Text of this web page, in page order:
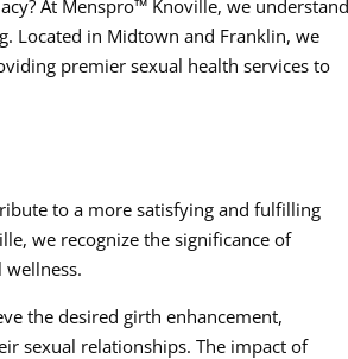
At Menspro™ Knoville, we understand
Located in Midtown and Franklin, we
premier sexual health services to
to a more satisfying and fulfilling
we recognize the significance of
the desired girth enhancement,
sexual relationships. The impact of